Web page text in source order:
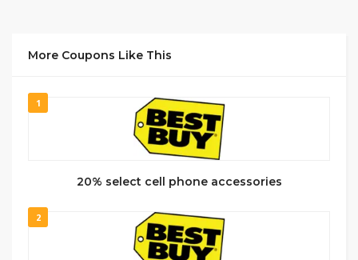
More Coupons Like This
1
20% select cell phone accessories
2